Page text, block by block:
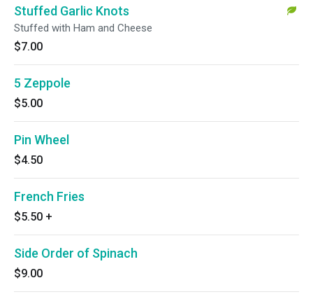
Stuffed Garlic Knots
Stuffed with Ham and Cheese
$7.00
5 Zeppole
$5.00
Pin Wheel
$4.50
French Fries
$5.50 +
Side Order of Spinach
$9.00